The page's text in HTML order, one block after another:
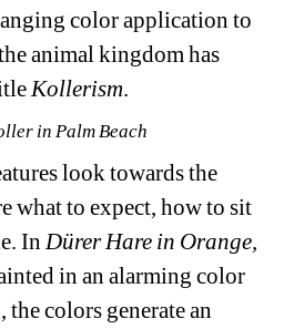
color application to
animal kingdom has
Kollerism.
in Palm Beach
look towards the
what to expect, how to sit
In Dürer Hare in Orange,
in an alarming color
colors generate an